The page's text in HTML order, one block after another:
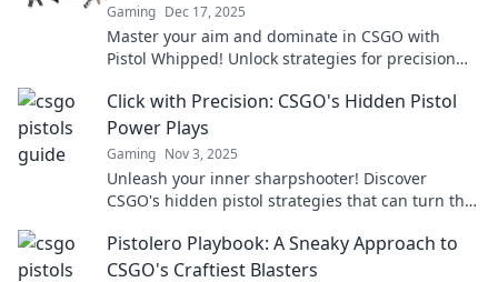
Gaming Dec 17, 2025
Master your aim and dominate in CSGO with
Pistol Whipped! Unlock strategies for precision
Click with Precision: CSGO's Hidden Pistol
Power Plays
Gaming Nov 3, 2025
Unleash your inner sharpshooter! Discover
CSGO's hidden pistol strategies that can turn the
Pistolero Playbook: A Sneaky Approach to
CSGO's Craftiest Blasters